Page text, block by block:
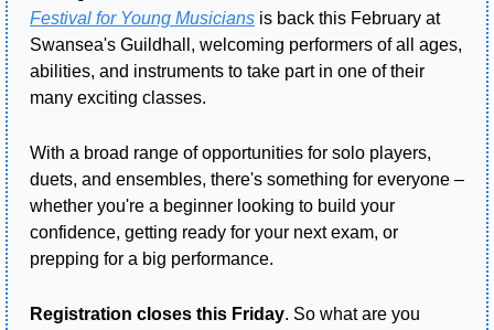
Festival for Young Musicians is back this February at
Swansea's Guildhall, welcoming performers of all ages,
abilities, and instruments to take part in one of their
many exciting classes.
With a broad range of opportunities for solo players,
duets, and ensembles, there's something for everyone –
whether you're a beginner looking to build your
confidence, getting ready for your next exam, or
prepping for a big performance.
Registration closes this Friday. So what are you